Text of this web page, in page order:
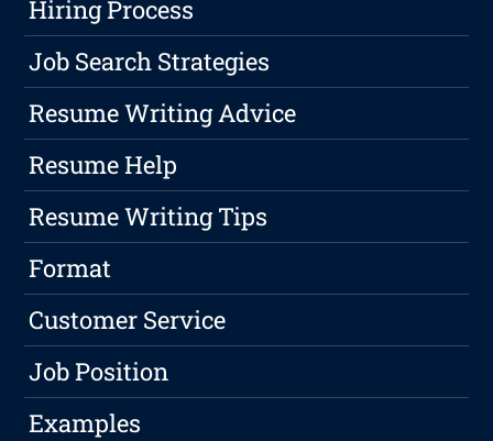
Hiring Process
Job Search Strategies
Resume Writing Advice
Resume Help
Resume Writing Tips
Format
Customer Service
Job Position
Examples